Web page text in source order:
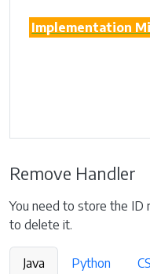
Implementation
Remove Handler
You need to store the ID
to delete it.
Java Python